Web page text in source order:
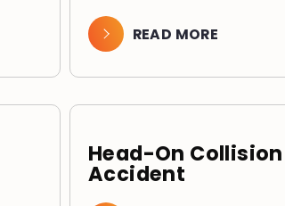
READ MORE
Head-On Collision
Accident